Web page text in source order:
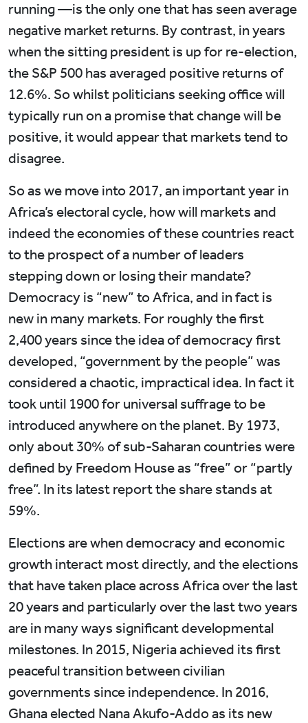
running —is the only one that has seen average
negative market returns. By contrast, in years
when the sitting president is up for re-election,
the S&P 500 has averaged positive returns of
12.6%. So whilst politicians seeking office will
typically run on a promise that change will be
positive, it would appear that markets tend to
disagree.
So as we move into 2017, an important year in
Africa’s electoral cycle, how will markets and
indeed the economies of these countries react
to the prospect of a number of leaders
stepping down or losing their mandate?
Democracy is “new” to Africa, and in fact is
new in many markets. For roughly the first
2,400 years since the idea of democracy first
developed, “government by the people” was
considered a chaotic, impractical idea. In fact it
took until 1900 for universal suffrage to be
introduced anywhere on the planet. By 1973,
only about 30% of sub-Saharan countries were
defined by Freedom House as “free” or “partly
free”. In its latest report the share stands at
59%.
Elections are when democracy and economic
growth interact most directly, and the elections
that have taken place across Africa over the last
20 years and particularly over the last two years
are in many ways significant developmental
milestones. In 2015, Nigeria achieved its first
peaceful transition between civilian
governments since independence. In 2016,
Ghana elected Nana Akufo-Addo as its new